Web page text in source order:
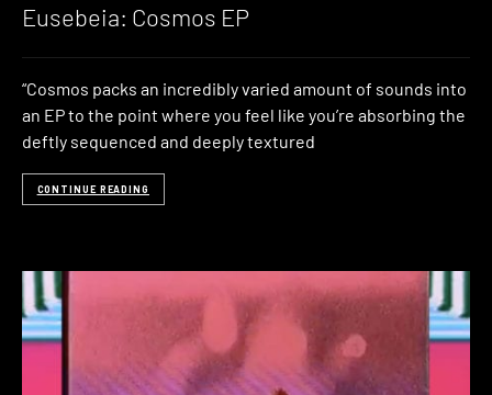
Eusebeia: Cosmos EP
“Cosmos packs an incredibly varied amount of sounds into
an EP to the point where you feel like you’re absorbing the
deftly sequenced and deeply textured
CONTINUE READING